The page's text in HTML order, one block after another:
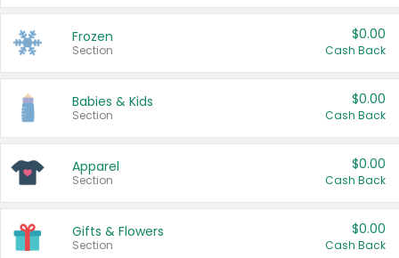
Frozen
Section
$0.00
Cash Back
Babies & Kids
Section
$0.00
Cash Back
Apparel
Section
$0.00
Cash Back
Gifts & Flowers
Section
$0.00
Cash Back